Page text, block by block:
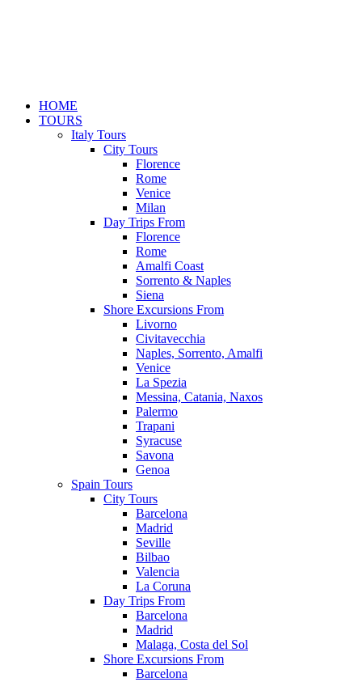
HOME
TOURS
Italy Tours
City Tours
Florence
Rome
Venice
Milan
Day Trips From
Florence
Rome
Amalfi Coast
Sorrento & Naples
Siena
Shore Excursions From
Livorno
Civitavecchia
Naples, Sorrento, Amalfi
Venice
La Spezia
Messina, Catania, Naxos
Palermo
Trapani
Syracuse
Savona
Genoa
Spain Tours
City Tours
Barcelona
Madrid
Seville
Bilbao
Valencia
La Coruna
Day Trips From
Barcelona
Madrid
Malaga, Costa del Sol
Shore Excursions From
Barcelona